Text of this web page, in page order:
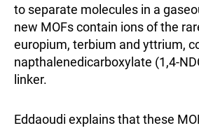
to separate molecules in a
new MOFs contain ions of the
europium, terbium and yttrium,
napthalenedicarboxylate (1,4-
linker.
Eddaoudi explains that these